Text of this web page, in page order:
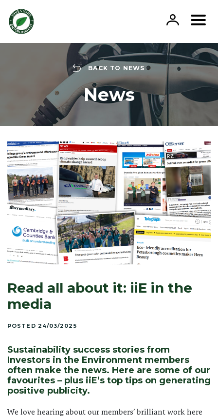
content
BACK TO NEWS
News
Read all about it: iiE in the
media
POSTED 24/03/2025
Sustainability success stories from
Investors in the Environment members
often make the news. Here are some of our
favourites – plus iiE’s top tips on generating
positive publicity.
We love hearing about our members’ brilliant work here